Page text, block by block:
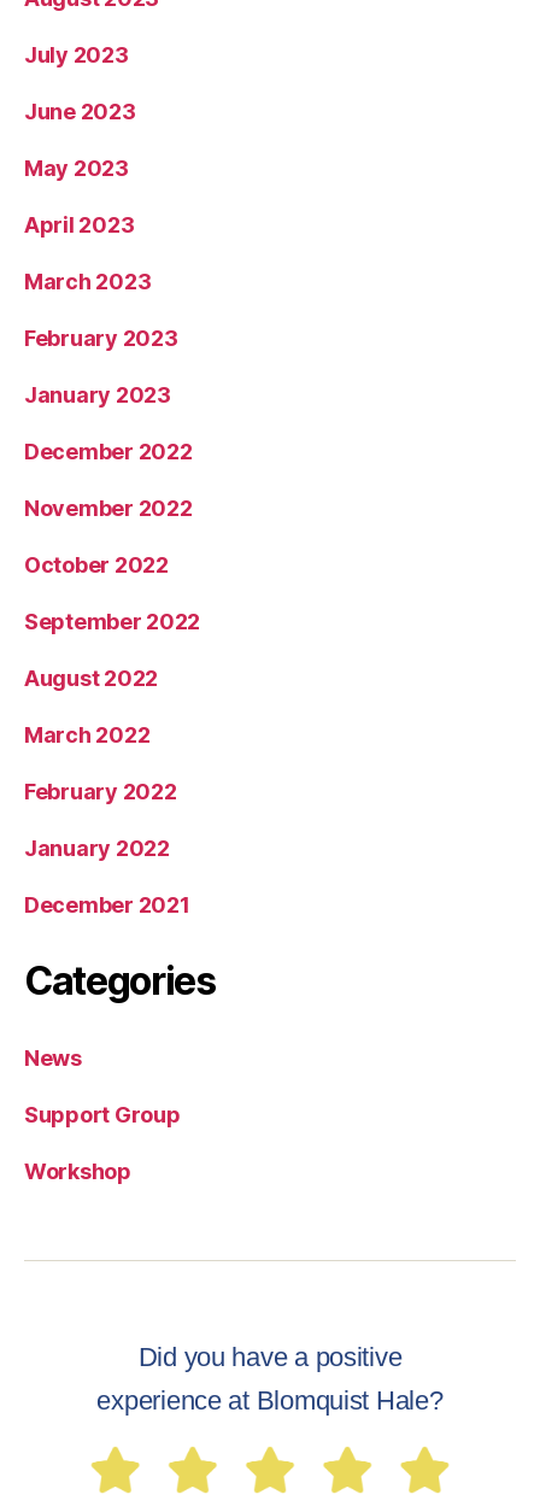
July 2023
June 2023
May 2023
April 2023
March 2023
February 2023
January 2023
December 2022
November 2022
October 2022
September 2022
August 2022
March 2022
February 2022
January 2022
December 2021
Categories
News
Support Group
Workshop
Did you have a positive
experience at Blomquist Hale?